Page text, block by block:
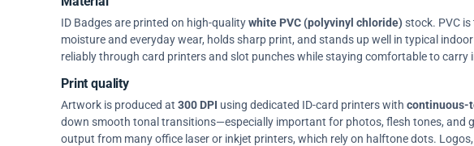
ID Badges are printed on high-qualitywhite PVC (polyvinyl chloride)stock. PVC
moisture and everyday wear, holds sharp print, and stands up well in typical
reliably through card printers and slot punches while staying comfortable to carry
Print quality
Artwork is produced at 300 DPI using dedicated ID-card printers with continuous-
down smooth tonal transitions—especially important for photos, flesh tones, and
output from many office laser or inkjet printers, which rely on halftone dots.